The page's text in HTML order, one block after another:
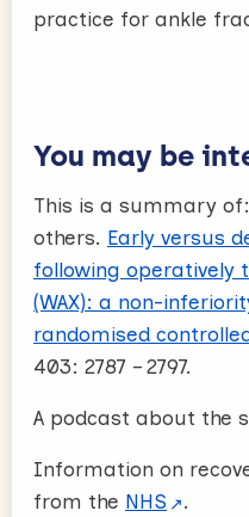
practice for ankle
You may be
This is a summary
others. Early versus
following operatively
(WAX): a non-
randomised
403: 2787 – 2797.
A podcast about the
Information on
from the NHS .